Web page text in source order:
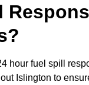
hour fuel spill
Islington to